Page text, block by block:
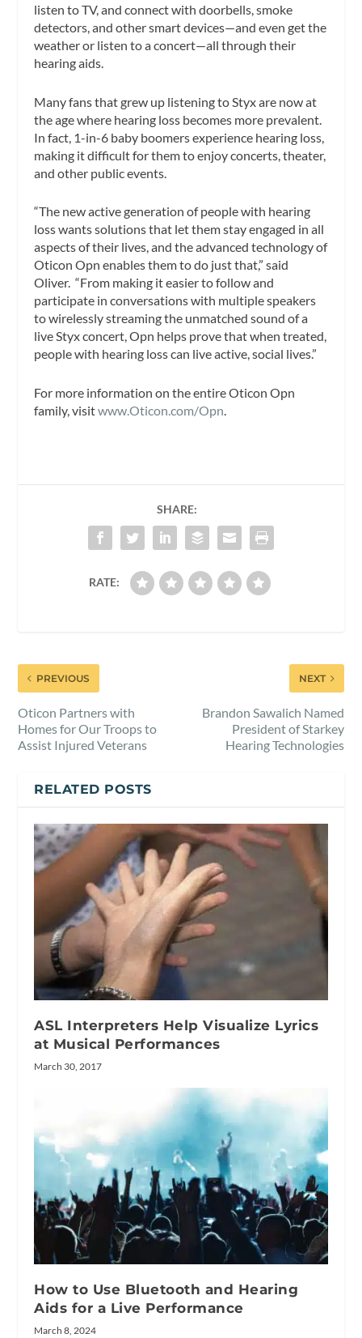
listen to TV, and connect with doorbells, smoke
detectors, and other smart devices—and even get the
weather or listen to a concert—all through their
hearing aids.
Many fans that grew up listening to Styx are now at
the age where hearing loss becomes more prevalent.
In fact, 1-in-6 baby boomers experience hearing loss,
making it difficult for them to enjoy concerts, theater,
and other public events.
“The new active generation of people with hearing
loss wants solutions that let them stay engaged in all
aspects of their lives, and the advanced technology of
Oticon Opn enables them to do just that,” said
Oliver. “From making it easier to follow and
participate in conversations with multiple speakers
to wirelessly streaming the unmatched sound of a
live Styx concert, Opn helps prove that when treated,
people with hearing loss can live active, social lives.”
For more information on the entire Oticon Opn
family, visitwww.Oticon.com/Opn
SHARE:
RATE:
PREVIOUS
Oticon Partners with
Homes for Our Troops to
Assist Injured Veterans
NEXT
Brandon Sawalich Named
President of Starkey
Hearing Technologies
RELATED POSTS
ASL Interpreters Help Visualize Lyrics
at Musical Performances
March 30, 2017
How to Use Bluetooth and Hearing
Aids for a Live Performance
March 8, 2024